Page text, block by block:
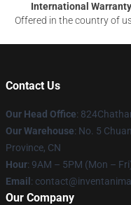
International Warranty
Offered in the country of
Contact Us
Our Head Office:
Our Warehouse: No. 5
Province, CN
Hour: 9AM – 5PM (Mon –
Email :
Our Company